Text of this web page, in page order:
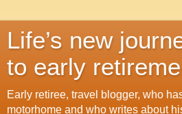
Life’s new
to early
Early retiree, travel blogger, who
motorhome and who writes about